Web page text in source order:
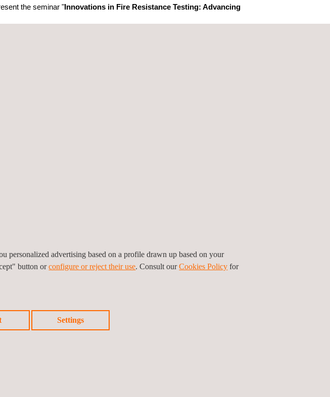
the seminar "Innovations in Fire Resistance Testing: Advancing
personalized advertising based on a profile drawn up based on your
button orconfigure or reject their use. Consult ourCookies Policy for
Settings